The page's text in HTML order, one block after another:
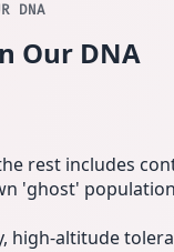
DNA
Our DNA
rest includes
'ghost'
high-altitude